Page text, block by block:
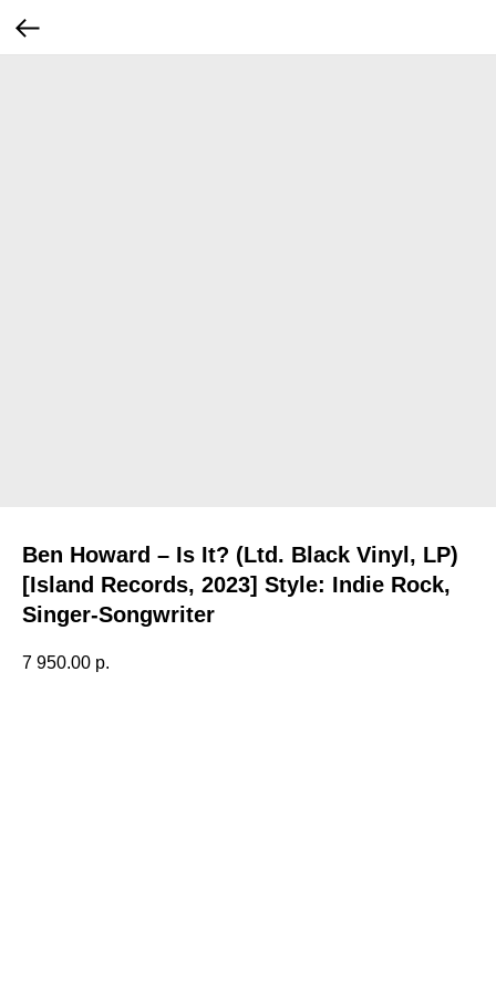
Ben Howard – Is It? (Ltd. Black Vinyl, LP)
[Island Records, 2023] Style: Indie Rock,
Singer-Songwriter
7 950.00 р.